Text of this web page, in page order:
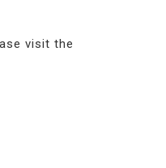
visit the